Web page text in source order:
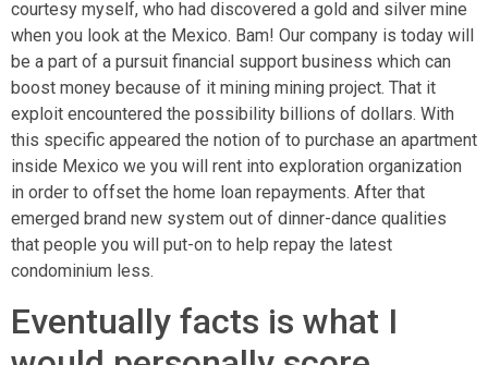
courtesy myself, who had discovered a gold and silver mine
when you look at the Mexico. Bam! Our company is today will
be a part of a pursuit financial support business which can
boost money because of it mining mining project. That it
exploit encountered the possibility billions of dollars. With
this specific appeared the notion of to purchase an apartment
inside Mexico we you will rent into exploration organization
in order to offset the home loan repayments. After that
emerged brand new system out of dinner-dance qualities
that people you will put-on to help repay the latest
condominium less.
Eventually facts is what I